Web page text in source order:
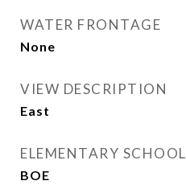
WATER FRONTAGE
None
VIEW DESCRIPTION
East
ELEMENTARY SCHOOL
BOE